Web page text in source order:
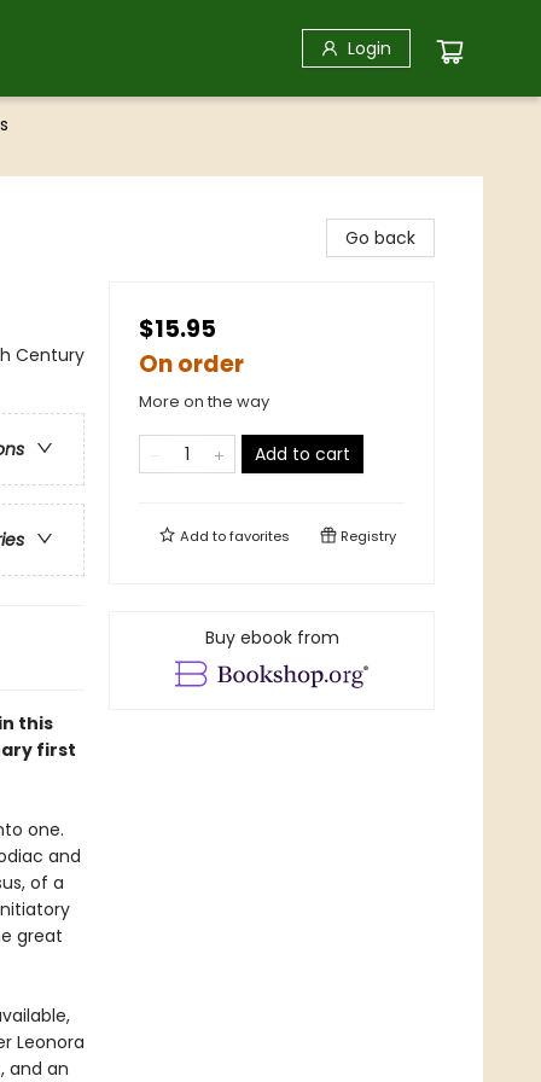
Login
Century
this
first
one.
and
of a
great
Leonora
and an
Go back
$15.95
On order
More on the way
Add to cart
Add tofavorites Registry
Buy ebook from